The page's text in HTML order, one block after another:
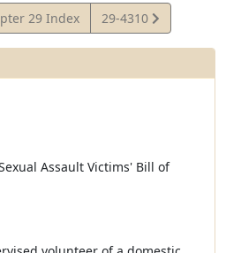
29 Index
View
Statute
29-4310
Assault Victims' Bill of